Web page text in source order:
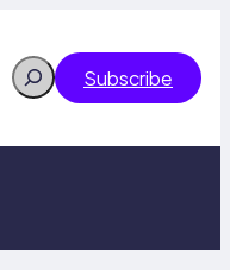
Search Subscribe